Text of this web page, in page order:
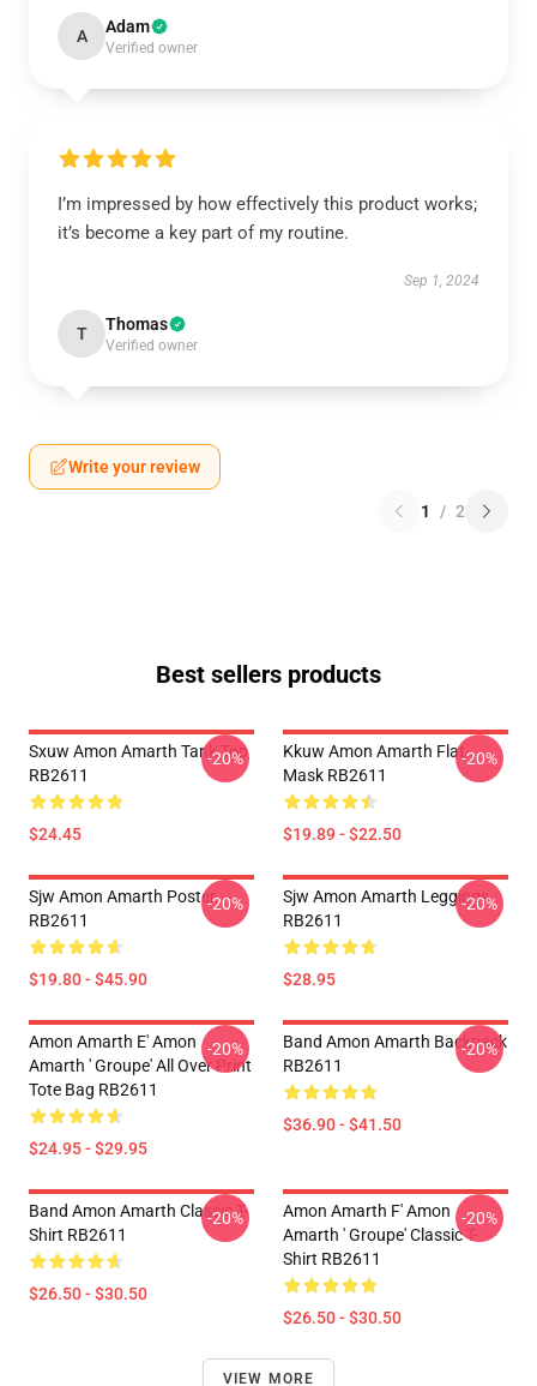
A Adam
Verified owner
I’m impressed by how effectively this product works;
it’s become a key part of my routine.
Sep 1, 2024
T Thomas
Verified owner
Write your review
1 / 2
Best sellers products
Sxuw Amon Amarth Tank Top
RB2611
$24.45
-20%
Kkuw Amon Amarth Flat
Mask RB2611
$19.89 - $22.50
-20%
Sjw Amon Amarth Poster
RB2611
$19.80 - $45.90
-20%
Sjw Amon Amarth Leggings
RB2611
$28.95
-20%
Amon Amarth E' Amon
Amarth ' Groupe' All Over Print
Tote Bag RB2611
$24.95 - $29.95
-20%
Band Amon Amarth Backpack
RB2611
$36.90 - $41.50
-20%
Band Amon Amarth Classic T-
Shirt RB2611
$26.50 - $30.50
-20%
Amon Amarth F' Amon
Amarth ' Groupe' Classic T-
Shirt RB2611
$26.50 - $30.50
-20%
VIEW MORE